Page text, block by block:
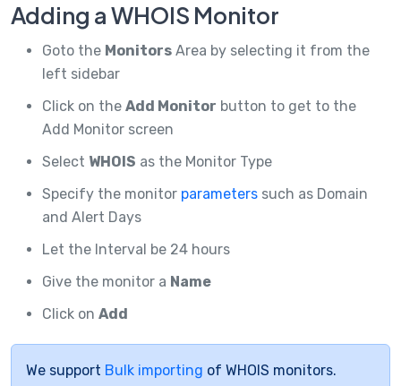
Adding a WHOIS Monitor
Goto the Monitors Area by selecting it from the
left sidebar
Click on the Add Monitor button to get to the
Add Monitor screen
Select WHOIS as the Monitor Type
Specify the monitor parameters such as Domain
and Alert Days
Let the Interval be 24 hours
Give the monitor a Name
Click on Add
We support Bulk importing of WHOIS monitors.